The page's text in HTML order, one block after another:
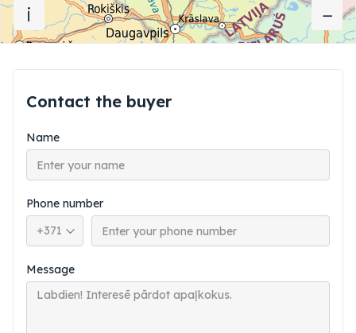
−
i
−
Contact the buyer
Name
Phone number
Phone country code
Message